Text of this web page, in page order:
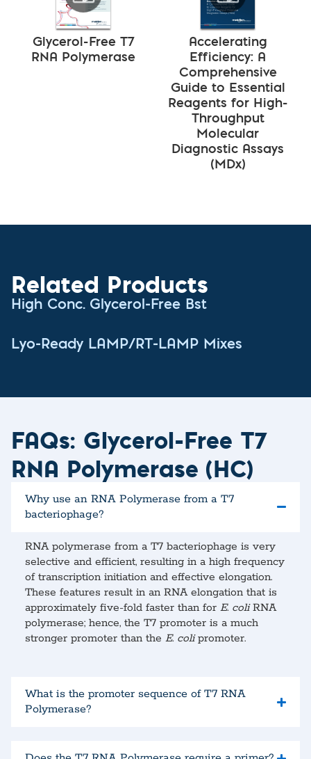
Glycerol-Free T7
RNA Polymerase
Accelerating
Efficiency: A
Comprehensive
Guide to Essential
Reagents for High-
Throughput
Molecular
Diagnostic Assays
(MDx)
Related Products
High Conc. Glycerol-Free Bst
Lyo-Ready LAMP/RT-LAMP Mixes
FAQs: Glycerol-Free T7
RNA Polymerase (HC)
Why use an RNA Polymerase from a T7
bacteriophage?
RNA polymerase from a T7 bacteriophage is very
selective and efficient, resulting in a high frequency
of transcription initiation and effective elongation.
These features result in an RNA elongation that is
approximately five-fold faster than for E. coliRNA
polymerase; hence, the T7 promoter is a much
stronger promoter than the E. colipromoter.
What is the promoter sequence of T7 RNA
Polymerase?